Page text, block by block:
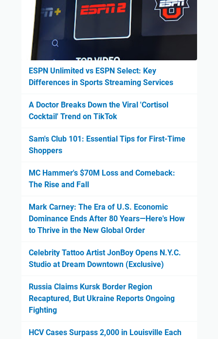
ESPN Unlimited vs ESPN Select: Key
Differences in Sports Streaming Services
A Doctor Breaks Down the Viral 'Cortisol
Cocktail' Trend on TikTok
Sam's Club 101: Essential Tips for First-Time
Shoppers
MC Hammer's $70M Loss and Comeback:
The Rise and Fall
Mark Carney: The Era of U.S. Economic
Dominance Ends After 80 Years—Here's How
to Thrive in the New Global Order
Celebrity Tattoo Artist JonBoy Opens N.Y.C.
Studio at Dream Downtown (Exclusive)
Russia Claims Kursk Border Region
Recaptured, But Ukraine Reports Ongoing
Fighting
HCV Cases Surpass 2,000 in Louisville Each